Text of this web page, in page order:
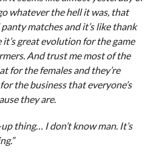
whatever the hell it was, that
matches and it’s like thank
it’s great evolution for the game
And trust me most of the
for the females and they’re
the business that everyone’s
they are.
thing… I don’t know man. It’s